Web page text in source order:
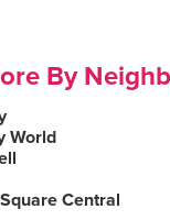
By
World
Central